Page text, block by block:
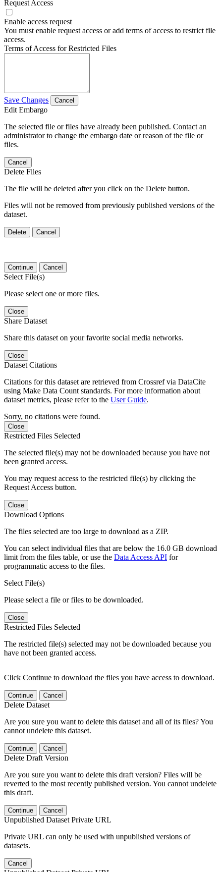
Request Access
Enable access request
You must enable request access or add terms of access to restrict file
access.
Terms of Access for Restricted Files
Save Changes Cancel
Edit Embargo
The selected file or files have already been published. Contact an
administrator to change the embargo date or reason of the file or
files.
Cancel
Delete Files
The file will be deleted after you click on the Delete button.
Files will not be removed from previously published versions of the
dataset.
Delete Cancel
Continue Cancel
Select File(s)
Please select one or more files.
Close
Share Dataset
Share this dataset on your favorite social media networks.
Close
Dataset Citations
Citations for this dataset are retrieved from Crossref via DataCite
using Make Data Count standards. For more information about
dataset metrics, please refer to the User Guide.
Sorry, no citations were found.
Close
Restricted Files Selected
The selected file(s) may not be downloaded because you have not
been granted access.
You may request access to the restricted file(s) by clicking the
Request Access button.
Close
Download Options
The files selected are too large to download as a ZIP.
You can select individual files that are below the 16.0 GB download
limit from the files table, or use the Data Access API for
programmatic access to the files.
Select File(s)
Please select a file or files to be downloaded.
Close
Restricted Files Selected
The restricted file(s) selected may not be downloaded because you
have not been granted access.
Click Continue to download the files you have access to download.
Continue Cancel
Delete Dataset
Are you sure you want to delete this dataset and all of its files? You
cannot undelete this dataset.
Continue Cancel
Delete Draft Version
Are you sure you want to delete this draft version? Files will be
reverted to the most recently published version. You cannot undelete
this draft.
Continue Cancel
Unpublished Dataset Private URL
Private URL can only be used with unpublished versions of
datasets.
Cancel